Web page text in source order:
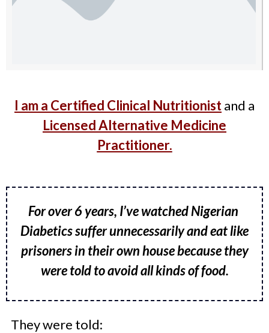
I am a Certified Clinical Nutritionistand a
Licensed Alternative Medicine
Practitioner.
For over 6 years, I’ve watched Nigerian
Diabetics suffer unnecessarily and eat like
prisoners in their own house because they
were told to avoid all kinds of food.
They were told: